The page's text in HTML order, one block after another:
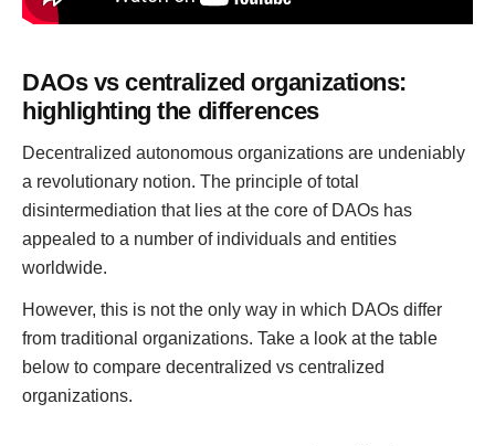
DAOs vs centralized organizations:
highlighting the differences
Decentralized autonomous organizations are undeniably
a revolutionary notion. The principle of total
disintermediation that lies at the core of DAOs has
appealed to a number of individuals and entities
worldwide.
However, this is not the only way in which DAOs differ
from traditional organizations. Take a look at the table
below to compare decentralized vs centralized
organizations.